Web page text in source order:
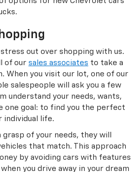
stress out over shopping with us.
of our sales associates to take a
When you visit our lot, one of our
salespeople will ask you a few
understand your needs, wants,
one goal: to find you the perfect
individual life.
of your needs, they will
that match. This approach
by avoiding cars with features
you drive away in your dream